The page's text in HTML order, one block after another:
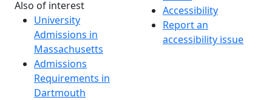
Also of interest
University
Admissions in
Massachusetts
Admissions
Requirements in
Dartmouth
Accessibility
Report an
accessibility issue